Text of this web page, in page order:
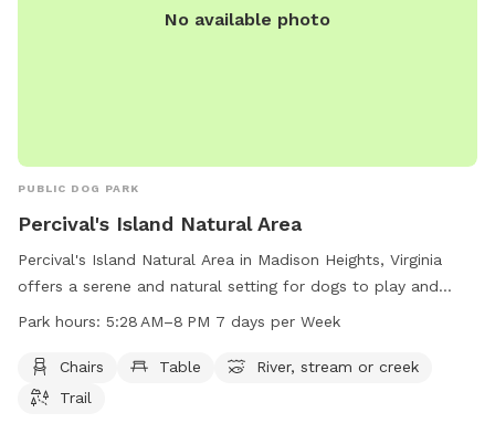
No available photo
PUBLIC DOG PARK
Percival's Island Natural Area
Percival's Island Natural Area in Madison Heights, Virginia
offers a serene and natural setting for dogs to play and
explore. The park features amenities such as chairs, tables,
seven days a week, visitors can enjoy the beautiful scenery
and peaceful atmosphere. For more information, visit
Park hours: 5:28 AM–8 PM 7 days per Week
Chairs Table
River, stream or creek
Trail